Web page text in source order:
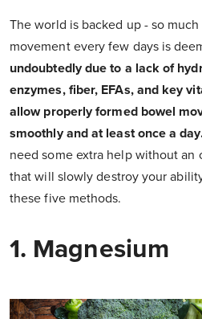
The world is backed up - so
movement every few days is
undoubtedly due to a lack of
enzymes, fiber, EFAs, and key
allow properly formed bowel
smoothly and at least once a
need some extra help without an
that will slowly destroy your
these five methods.
1. Magnesium